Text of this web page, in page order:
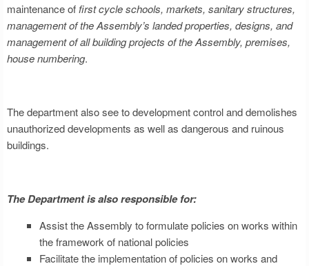
maintenance of first cycle schools, markets, sanitary structures,
management of the Assembly’s landed properties, designs, and
management of all building projects of the Assembly, premises,
house numbering.
The department also see to development control and demolishes
unauthorized developments as well as dangerous and ruinous
buildings.
The Department is also responsible for:
Assist the Assembly to formulate policies on works within
the framework of national policies
Facilitate the implementation of policies on works and